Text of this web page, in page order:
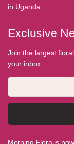
in Uganda.
Exclusive
Join the largest
your inbox.
Morning Flora is